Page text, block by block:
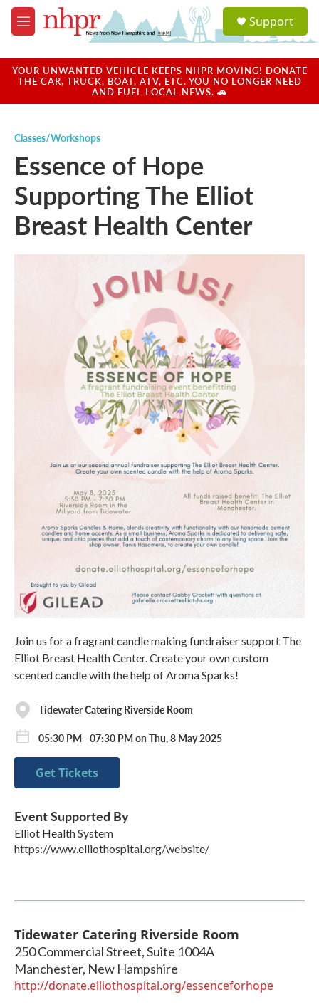
Skip to main content
M
e
u
a
u
Support
YOUR UNWANTED VEHICLE KEEPS NHPR MOVING! DONATE
THE CAR, TRUCK, BOAT, ATV, ETC. YOU NO LONGER NEED
AND FUEL LOCAL NEWS. 🚗
Classes/Workshops
Essence of Hope
Supporting The Elliot
Breast Health Center
Join us for a fragrant candle making fundraiser support The
Elliot Breast Health Center. Create your own custom
scented candle with the help of Aroma Sparks!
Tidewater Catering Riverside Room
05:30 PM - 07:30 PM on Thu, 8 May 2025
Get Tickets
Event Supported By
Elliot Health System
https://www.elliothospital.org/website/
Tidewater Catering Riverside Room
250 Commercial Street, Suite 1004A
Manchester, New Hampshire
http://donate.elliothospital.org/essenceforhope